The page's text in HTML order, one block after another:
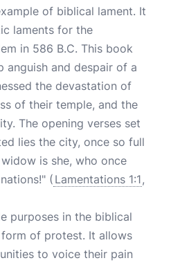
of biblical lament. It
laments for the
in 586 B.C. This book
anguish and despair of a
the devastation of
of their temple, and the
The opening verses set
lies the city, once so full
is she, who once
( Lamentations 1:1,
purposes in the biblical
of protest. It allows
to voice their pain